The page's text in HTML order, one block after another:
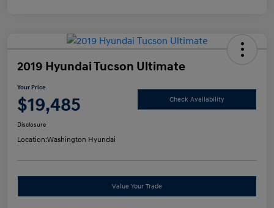
2019 Hyundai Tucson Ultimate
Your Price
$19,485 Check Availability
Disclosure
Location:Washington Hyundai
Value Your Trade